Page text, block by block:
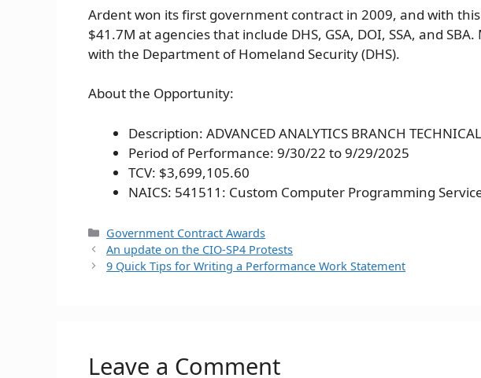
Ardent won its first government contract in 2009, and with
$41.7M at agencies that include DHS, GSA, DOI, SSA, and
with the Department of Homeland Security (DHS).
About the Opportunity:
Description: ADVANCED ANALYTICS BRANCH TECHNICAL
Period of Performance: 9/30/22 to 9/29/2025
TCV: $3,699,105.60
NAICS: 541511: Custom Computer Programming
Categories
Government Contract Awards
An update on the CIO-SP4 Protests
9 Quick Tips for Writing a Performance Work Statement
Leave a Comment